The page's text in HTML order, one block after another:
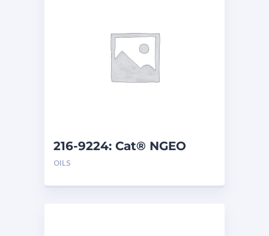
216-9224: Cat® NGEO
EL250 (208 L)
OILS